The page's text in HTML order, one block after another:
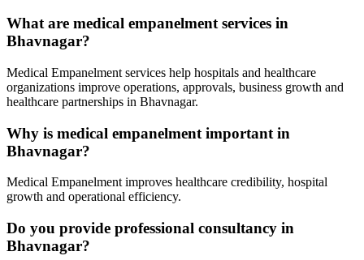
What are medical empanelment services in
Bhavnagar?
Medical Empanelment services help hospitals and healthcare
organizations improve operations, approvals, business growth and
healthcare partnerships in Bhavnagar.
Why is medical empanelment important in
Bhavnagar?
Medical Empanelment improves healthcare credibility, hospital
growth and operational efficiency.
Do you provide professional consultancy in
Bhavnagar?